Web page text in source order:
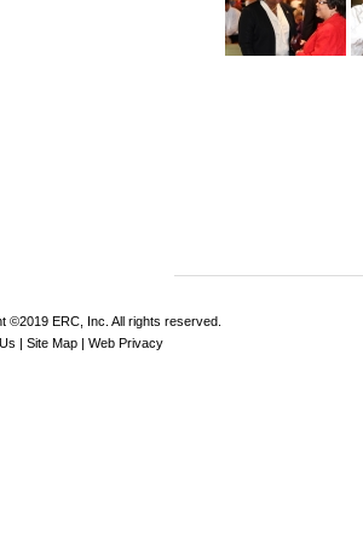
©2019 ERC, Inc. All rights reserved.
Site Map Web Privacy